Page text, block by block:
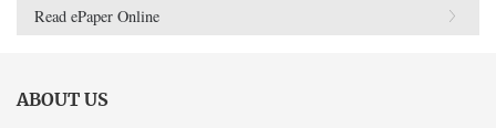
Read ePaper Online
ABOUT US